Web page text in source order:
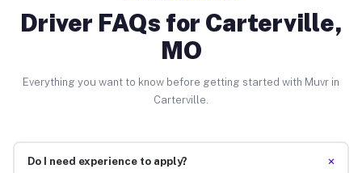
Driver FAQs for Carterville,
MO
Everything you want to know before getting started with Muvr in
Carterville.
Do I need experience to apply? +